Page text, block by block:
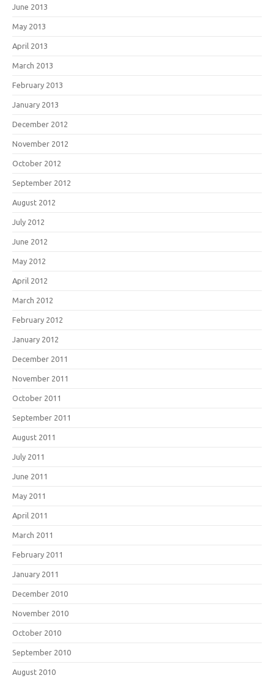
June 2013
May 2013
April 2013
March 2013
February 2013
January 2013
December 2012
November 2012
October 2012
September 2012
August 2012
July 2012
June 2012
May 2012
April 2012
March 2012
February 2012
January 2012
December 2011
November 2011
October 2011
September 2011
August 2011
July 2011
June 2011
May 2011
April 2011
March 2011
February 2011
January 2011
December 2010
November 2010
October 2010
September 2010
August 2010